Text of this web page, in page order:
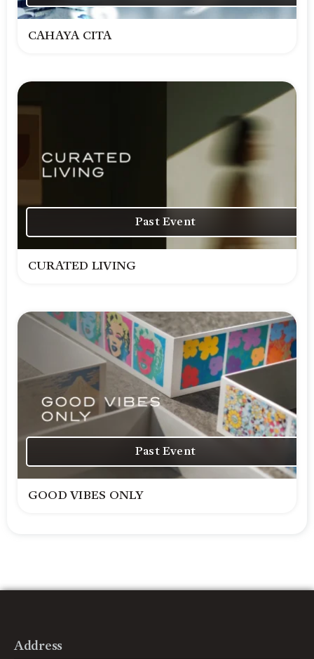
CAHAYA CITA
Past Event
CURATED LIVING
Past Event
GOOD VIBES ONLY
Address